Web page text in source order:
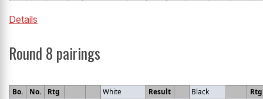
Details
Round 8 pairings
Bo. No. Rtg White Result Black
Rtg